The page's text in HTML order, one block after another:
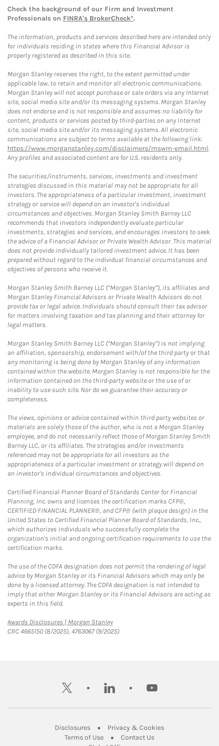
Check the background of our Firm and Investment
Professionals on FINRA's BrokerCheck*.
The information, products and services described here are intended only
for individuals residing in states where this Financial Advisor is
properly registered as described in this site.
Morgan Stanley reserves the right, to the extent permitted under
applicable law, to retain and monitor all electronic communications.
Morgan Stanley will not accept purchase or sale orders via any Internet
site, social media site and/or its messaging systems. Morgan Stanley
does not endorse and is not responsible and assumes no liability for
content, products or services posted by third-parties on any Internet
site, social media site and/or its messaging systems. All electronic
communications are subject to terms available at the following link:
https://www.morganstanley.com/disclaimers/mswm-email.html.
Any profiles and associated content are for U.S. residents only.
The securities/instruments, services, investments and investment
strategies discussed in this material may not be appropriate for all
investors. The appropriateness of a particular investment, investment
strategy or service will depend on an investor's individual
circumstances and objectives. Morgan Stanley Smith Barney LLC
recommends that investors independently evaluate particular
investments, strategies and services, and encourages investors to seek
the advice of a Financial Advisor or Private Wealth Advisor. This material
does not provide individually tailored investment advice. It has been
prepared without regard to the individual financial circumstances and
objectives of persons who receive it.
Morgan Stanley Smith Barney LLC (“Morgan Stanley”), its affiliates and
Morgan Stanley Financial Advisors or Private Wealth Advisors do not
provide tax or legal advice. Individuals should consult their tax advisor
for matters involving taxation and tax planning and their attorney for
legal matters.
Morgan Stanley Smith Barney LLC (“Morgan Stanley”) is not implying
an affiliation, sponsorship, endorsement with/of the third party or that
any monitoring is being done by Morgan Stanley of any information
contained within the website. Morgan Stanley is not responsible for the
information contained on the third-party website or the use of or
inability to use such site. Nor do we guarantee their accuracy or
completeness.
The views, opinions or advice contained within third party websites or
materials are solely those of the author, who is not a Morgan Stanley
employee, and do not necessarily reflect those of Morgan Stanley Smith
Barney LLC, or its affiliates. The strategies and/or investments
referenced may not be appropriate for all investors as the
appropriateness of a particular investment or strategy will depend on
an investor's individual circumstances and objectives.
Certified Financial Planner Board of Standards Center for Financial
Planning, Inc. owns and licenses the certification marks CFP®,
CERTIFIED FINANCIAL PLANNER®, and CFP® (with plaque design) in the
United States to Certified Financial Planner Board of Standards, Inc.,
which authorizes individuals who successfully complete the
organization's initial and ongoing certification requirements to use the
certification marks.
The use of the CDFA designation does not permit the rendering of legal
advice by Morgan Stanley or its Financial Advisors which may only be
done by a licensed attorney. The CDFA designation is not intended to
imply that either Morgan Stanley or its Financial Advisors are acting as
experts in this field.
Awards Disclosures | Morgan StanleyLink Opens in New Tab
CRC 4665150 (8/2025), 4763067 (9/2025)
twitter linkedin youtube
DisclosuresLink Opens in New Tab
Privacy & CookiesLink Opens in
Terms of UseLink Opens in New Tab
Contact UsLink Opens in New